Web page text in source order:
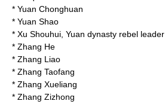
* Yuan Chonghuan
* Yuan Shao
* Xu Shouhui , Yuan dynasty rebel leader
* Zhang He
* Zhang Liao
* Zhang Taofang
* Zhang Xueliang
* Zhang Zizhong